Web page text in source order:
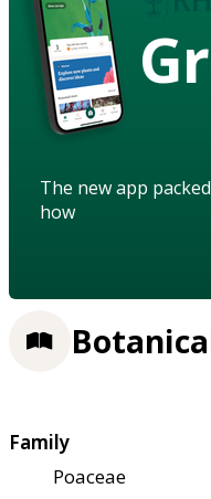
The new app
how
Family
Poaceae